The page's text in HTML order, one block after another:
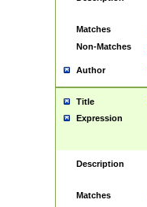
Matches
Non-Matches
Author
Title
Expression
Description
Matches